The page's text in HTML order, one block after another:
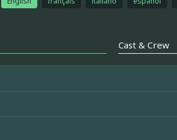
Cast & Crew